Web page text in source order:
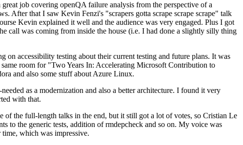
job covering openQA failure analysis from the perspective of a
After that I saw Kevin Fenzi's "scrapers gotta scrape scrape scrape" talk
Kevin explained it well and the audience was very engaged. Plus I got
call was coming from inside the house (i.e. I had done a slightly silly thing
accessibility testing about their current testing and future plans. It was
room for "Two Years In: Accelerating Microsoft Contribution to
and also some stuff about Azure Linux.
as a modernization and also a better architecture. I found it very
with that.
the full-length talks in the end, but it still got a lot of votes, so Cristian Le
to the generic tests, addition of rmdepcheck and so on. My voice was
which was impressive.